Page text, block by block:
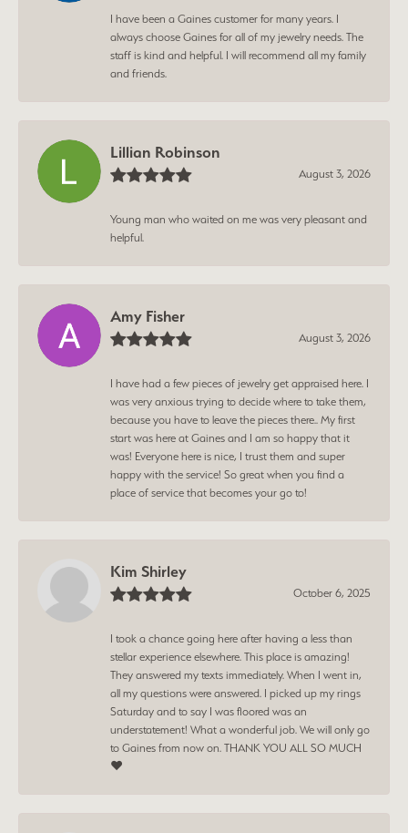
I have been a Gaines customer for many years. I
always choose Gaines for all of my jewelry needs. The
staff is kind and helpful. I will recommend all my family
and friends.
Lillian Robinson
August 3, 2026
Young man who waited on me was very pleasant and
helpful.
Amy Fisher
August 3, 2026
I have had a few pieces of jewelry get appraised here. I
was very anxious trying to decide where to take them,
because you have to leave the pieces there.. My first
start was here at Gaines and I am so happy that it
was! Everyone here is nice, I trust them and super
happy with the service! So great when you find a
place of service that becomes your go to!
Kim Shirley
October 6, 2025
I took a chance going here after having a less than
stellar experience elsewhere. This place is amazing!
They answered my texts immediately. When I went in,
all my questions were answered. I picked up my rings
Saturday and to say I was floored was an
understatement! What a wonderful job. We will only go
to Gaines from now on. THANK YOU ALL SO MUCH
❤️